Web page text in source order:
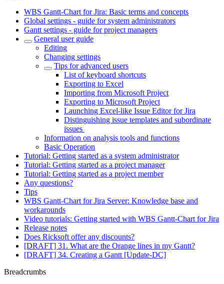
WBS Gantt-Chart for Jira: Basic terms and concepts
Global settings - guide for system administrators
Gantt settings - guide for project managers
General user guide
Editing
Changing settings
Tips for advanced users
List of keyboard shortcuts
Exporting to Excel
Importing from Microsoft Project
Exporting to Microsoft Project
Launching Excel-like Issue Editor for Jira
Distinguishing issue templates and subordinate
issues
Information on analysis tools and functions
Basic Operation
Tutorial: Getting started as a system administrator
Tutorial: Getting started as a project manager
Tutorial: Getting started as a project member
Any questions?
Tips
WBS Gantt-Chart for Jira Server: Knowledge base and
workarounds
Video tutorials: Getting started with WBS Gantt-Chart for Jira
Release notes
Does Ricksoft offer any discounts?
[DRAFT] 31. What are the Orange lines in my Gantt?
[DRAFT] 34. Creating a Gantt [Update-DC]
Breadcrumbs